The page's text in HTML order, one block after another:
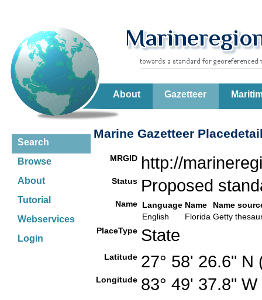
About Gazetteer
Search
Browse
About
Tutorial
Webservices
Login
Marine Gazetteer
MRGID http://
Status Proposed
Name Language Name
Name
English
Florida Getty
PlaceType State
Latitude 27° 58' 26.6"
Longitude 83° 49' 37.8"